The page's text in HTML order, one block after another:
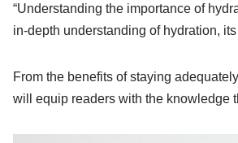
“Understanding the importance of
in-depth understanding of hydration,
From the benefits of staying
will equip readers with the knowledge